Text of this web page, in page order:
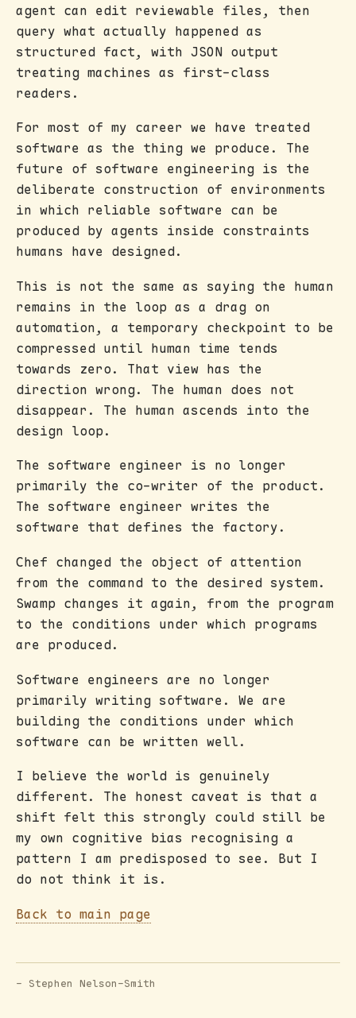
agent can edit reviewable files, then
query what actually happened as
structured fact, with JSON output
treating machines as first-class
readers.
For most of my career we have treated
software as the thing we produce. The
future of software engineering is the
deliberate construction of environments
in which reliable software can be
produced by agents inside constraints
humans have designed.
This is not the same as saying the human
remains in the loop as a drag on
automation, a temporary checkpoint to be
compressed until human time tends
towards zero. That view has the
direction wrong. The human does not
disappear. The human ascends into the
design loop.
The software engineer is no longer
primarily the co-writer of the product.
The software engineer writes the
software that defines the factory.
Chef changed the object of attention
from the command to the desired system.
Swamp changes it again, from the program
to the conditions under which programs
are produced.
Software engineers are no longer
primarily writing software. We are
building the conditions under which
software can be written well.
I believe the world is genuinely
different. The honest caveat is that a
shift felt this strongly could still be
my own cognitive bias recognising a
pattern I am predisposed to see. But I
do not think it is.
Back to main page
- Stephen Nelson-Smith